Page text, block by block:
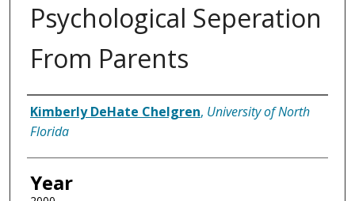
Psychological Seperation
From Parents
Author
Kimberly DeHate Chelgren, University of North
Florida
Year